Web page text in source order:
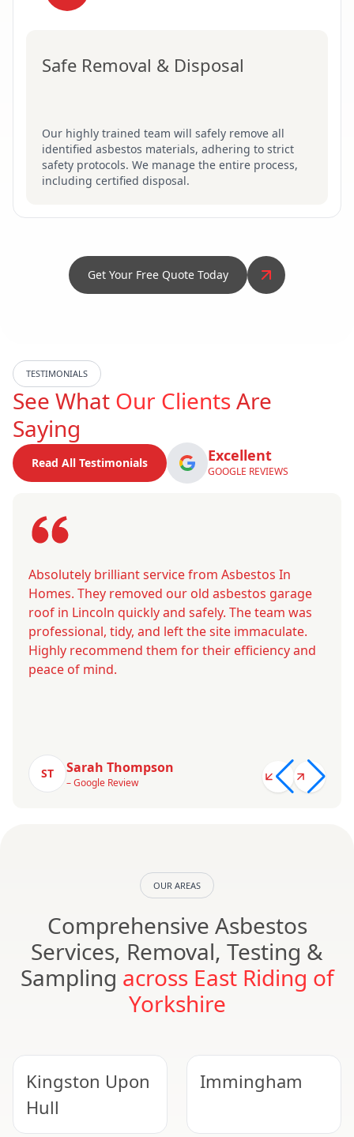
Safe Removal & Disposal
Our highly trained team will safely remove all
identified asbestos materials, adhering to strict
safety protocols. We manage the entire process,
including certified disposal.
Get Your Free Quote Today
TESTIMONIALS
See What Our ClientsAre
Saying
Read All Testimonials Excellent
GOOGLE REVIEWS
Absolutely brilliant service from Asbestos In
Homes. They removed our old asbestos garage
roof in Lincoln quickly and safely. The team was
professional, tidy, and left the site immaculate.
Highly recommend them for their efficiency and
peace of mind.
ST Sarah Thompson
– Google Review
OUR AREAS
Comprehensive Asbestos
Services, Removal, Testing &
Sampling across East Riding of
Yorkshire
Kingston Upon
Hull
Immingham